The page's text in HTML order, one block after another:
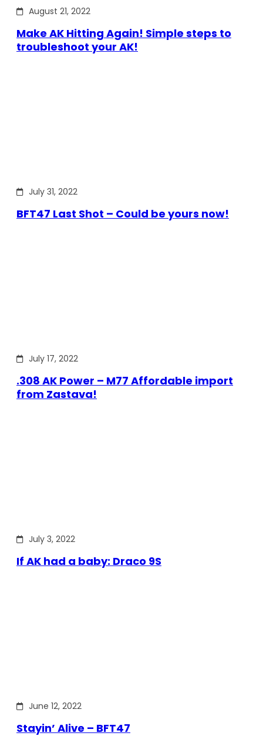
August 21, 2022
Make AK Hitting Again! Simple steps to
troubleshoot your AK!
July 31, 2022
BFT47 Last Shot – Could be yours now!
July 17, 2022
.308 AK Power – M77 Affordable import
from Zastava!
July 3, 2022
If AK had a baby: Draco 9S
June 12, 2022
Stayin’ Alive – BFT47